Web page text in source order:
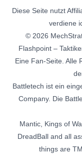
Diese Seite nutzt
verdiene
© 2026
Flashpoint –
Eine Fan-Seite. Alle
Battletech ist ein
Company. Die
Mantic, Kings of
DreadBall and all
things are